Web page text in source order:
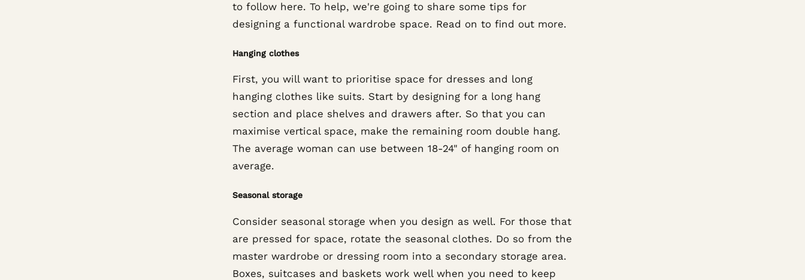
to follow here. To help, we're going to share some tips for
designing a functional wardrobe space. Read on to find out more.
Hanging clothes
First, you will want to prioritise space for dresses and long
hanging clothes like suits. Start by designing for a long hang
section and place shelves and drawers after. So that you can
maximise vertical space, make the remaining room double hang.
The average woman can use between 18-24" of hanging room on
average.
Seasonal storage
Consider seasonal storage when you design as well. For those that
are pressed for space, rotate the seasonal clothes. Do so from the
master wardrobe or dressing room into a secondary storage area.
Boxes, suitcases and baskets work well when you need to keep